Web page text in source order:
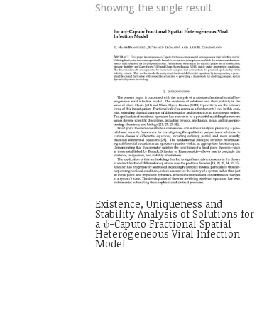
Showing the single result
Existence, Uniqueness and
Stability Analysis of Solutions for
a ψ-Caputo Fractional Spatial
Heterogeneous Viral Infection
Model